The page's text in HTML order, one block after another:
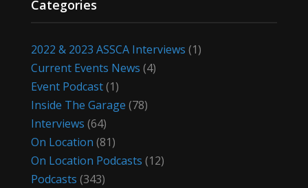
Categories
2022 & 2023 ASSCA Interviews (1)
Current Events News (4)
Event Podcast(1)
Inside The Garage (78)
Interviews (64)
On Location (81)
On Location Podcasts (12)
Podcasts (343)